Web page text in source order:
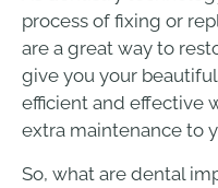
process of fixing or
are a great way to
give you your
efficient and effective
extra maintenance to
So, what are dental